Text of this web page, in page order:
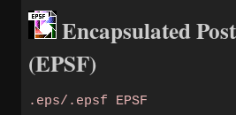
Encapsulated
(EPSF)
.eps/.epsf EPSF